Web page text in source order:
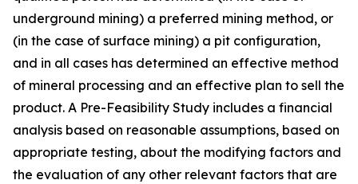
underground mining) a preferred mining method, or
(in the case of surface mining) a pit configuration,
and in all cases has determined an effective method
of mineral processing and an effective plan to sell the
product. A Pre-Feasibility Study includes a financial
analysis based on reasonable assumptions, based on
appropriate testing, about the modifying factors and
the evaluation of any other relevant factors that are